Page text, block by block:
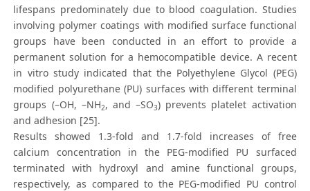
lifespans predominately due to blood coagulation. Studies
involving polymer coatings with modified surface functional
groups have been conducted in an effort to provide a
permanent solution for a hemocompatible device. A recent
in vitro study indicated that the Polyethylene Glycol (PEG)
modified polyurethane (PU) surfaces with different terminal
groups (–OH, –NH2, and –SO3) prevents platelet activation
and adhesion [25].
Results showed 1.3-fold and 1.7-fold increases of free
calcium concentration in the PEG-modified PU surfaced
terminated with hydroxyl and amine functional groups,
respectively, as compared to the PEG-modified PU control